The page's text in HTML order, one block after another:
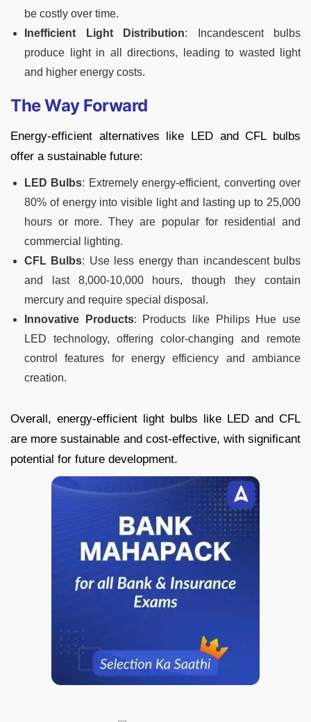
be costly over time.
Inefficient Light Distribution: Incandescent bulbs
produce light in all directions, leading to wasted light
and higher energy costs.
The Way Forward
Energy-efficient alternatives like LED and CFL bulbs
offer a sustainable future:
LED Bulbs: Extremely energy-efficient, converting over
80% of energy into visible light and lasting up to 25,000
hours or more. They are popular for residential and
commercial lighting.
CFL Bulbs: Use less energy than incandescent bulbs
and last 8,000-10,000 hours, though they contain
mercury and require special disposal.
Innovative Products: Products like Philips Hue use
LED technology, offering color-changing and remote
control features for energy efficiency and ambiance
creation.
Overall, energy-efficient light bulbs like LED and CFL
are more sustainable and cost-effective, with significant
potential for future development.